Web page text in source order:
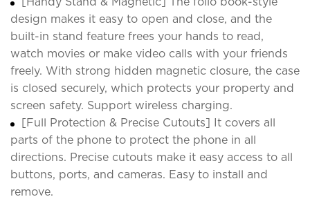
design makes it easy to open and close, and the
built-in stand feature frees your hands to read,
watch movies or make video calls with your friends
freely. With strong hidden magnetic closure, the case
is closed securely, which protects your property and
screen safety. Support wireless charging.
[Full Protection & Precise Cutouts] It covers all
parts of the phone to protect the phone in all
directions. Precise cutouts make it easy access to all
buttons, ports, and cameras. Easy to install and
remove.